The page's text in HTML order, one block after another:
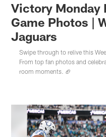
Victory Monday
Game Photos |
Jaguars
Swipe through to relive this
From top fan photos and
room moments. 🏈